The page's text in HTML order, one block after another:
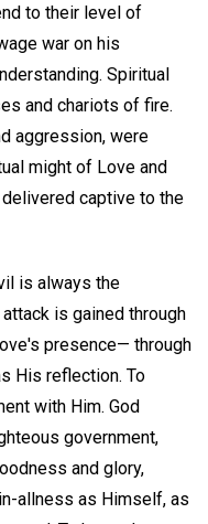
to their level of
war on his
Spiritual
and chariots of fire.
aggression, were
might of Love and
captive to the
is always the
is gained through
presence— through
His reflection. To
with Him. God
government,
and glory,
allness as Himself, as